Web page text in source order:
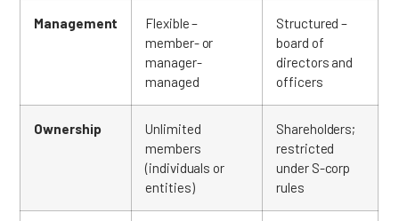
Management
Flexible –
member- or
manager-
managed
Structured –
board of
directors and
officers
Ownership
Unlimited
members
(individuals or
entities)
Shareholders;
restricted
under S-corp
rules